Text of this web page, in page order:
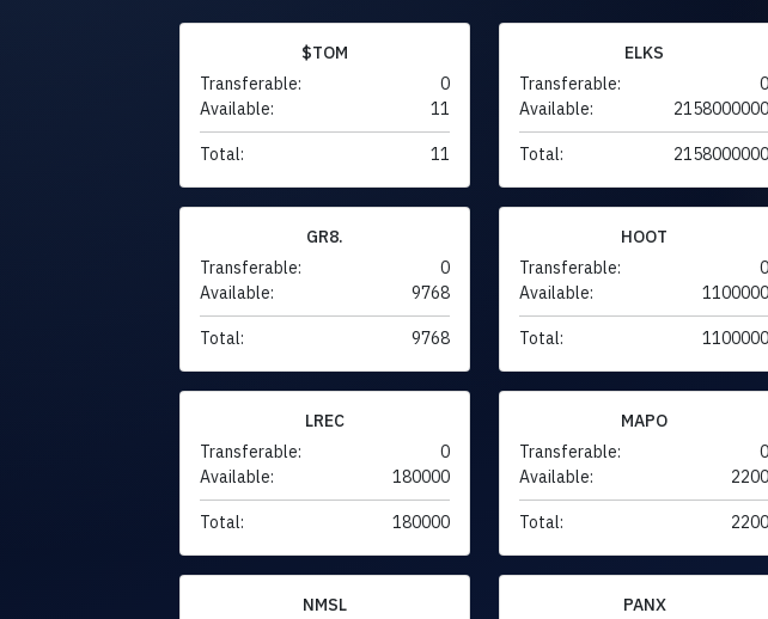
$TOM
Transferable:
0
Available:
11
Total: 11
ELKS
Transferable:
0
Available:
2158000000
Total: 2158000000
GR8.
Transferable:
0
Available:
9768
Total: 9768
HOOT
Transferable:
0
Available:
1100000
Total: 1100000
LREC
Transferable:
0
Available:
180000
Total: 180000
MAPO
Transferable:
0
Available:
2200
Total: 2200
NMSL
PANX